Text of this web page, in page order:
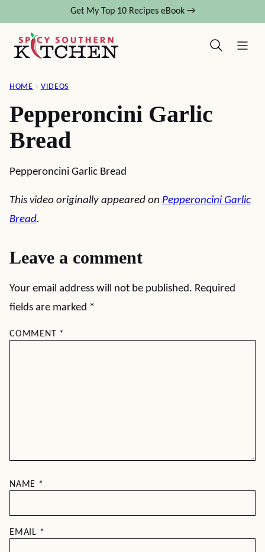
content
Get My Top 10 Recipes eBook →
HOME › VIDEOS
Pepperoncini Garlic
Bread
Pepperoncini Garlic Bread
This video originally appeared on Pepperoncini Garlic
Bread.
Leave a comment
Your email address will not be published. Required
fields are marked *
COMMENT *
NAME *
EMAIL *